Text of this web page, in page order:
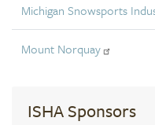
Michigan Snowsports
Mount Norquay
ISHA Sponsors